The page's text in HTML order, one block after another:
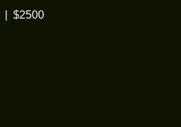
$2500